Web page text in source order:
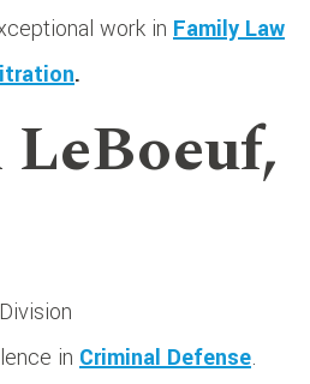
work in Family Law
.
LeBoeuf,
in Criminal Defense.